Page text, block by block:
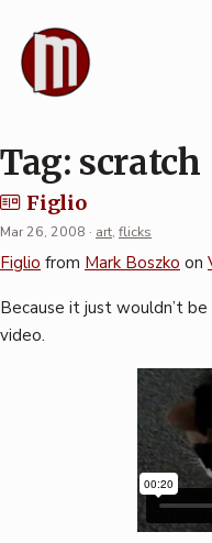
content
Tag: scratch
Figlio
Mar 26, 2008 · art, flicks
Figlio from Mark Boszko on
Because it just wouldn’t
video.